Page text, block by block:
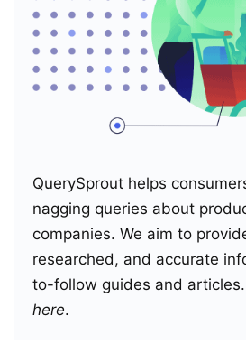
QuerySprout helps
nagging queries about
companies. We aim to
researched, and accurate
to-follow guides and articles.
here.